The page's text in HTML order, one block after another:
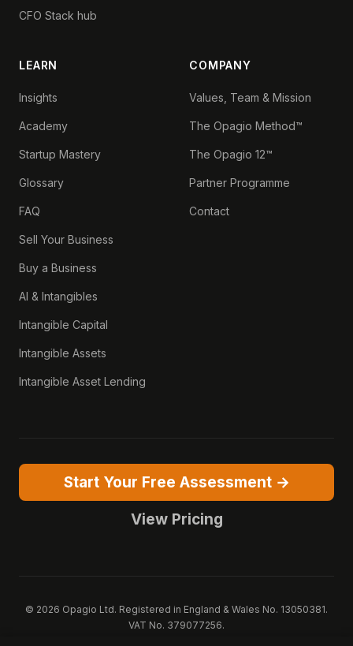
CFO Stack hub
LEARN
Insights
Academy
Startup Mastery
Glossary
FAQ
Sell Your Business
Buy a Business
AI & Intangibles
Intangible Capital
Intangible Assets
Intangible Asset Lending
COMPANY
Values, Team & Mission
The Opagio Method™
The Opagio 12™
Partner Programme
Contact
Start Your Free Assessment →
View Pricing
© 2026 Opagio Ltd. Registered in England & Wales No. 13050381.
VAT No. 379077256.